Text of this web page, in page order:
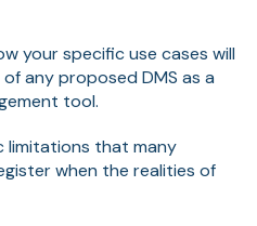
your specific use cases will
any proposed DMS as a
tool.
limitations that many
when the realities of